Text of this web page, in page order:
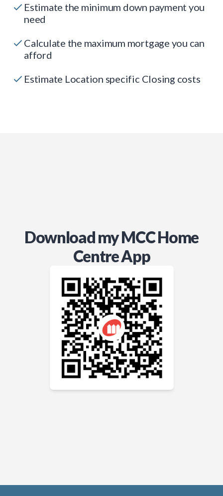
Estimate the minimum down payment you
need
Calculate the maximum mortgage you can
afford
Estimate Location specific Closing costs
Download my MCC Home
Centre App